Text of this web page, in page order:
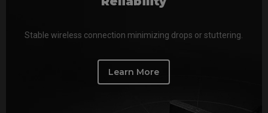
Stable wireless connection minimizing drops or stuttering.
Learn More